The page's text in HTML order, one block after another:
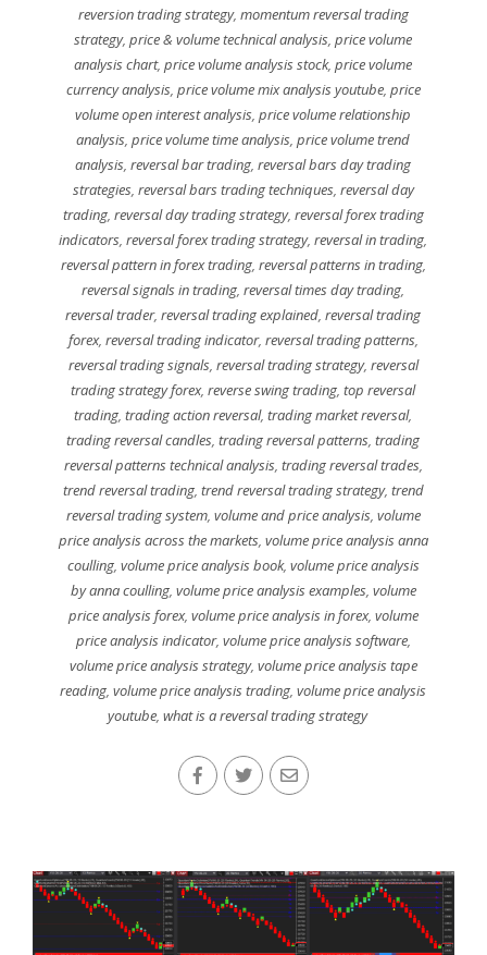
reversion trading strategy, momentum reversal trading
strategy,price & volume technical analysis,price volume
analysis chart,price volume analysis stock,price volume
currency analysis, price volume mix analysis youtube, price
volume open interest analysis,price volume relationship
analysis,price volume time analysis,price volume trend
analysis,reversal bar trading,reversal bars day trading
strategies, reversal bars trading techniques, reversal day
trading, reversal day trading strategy, reversal forex trading
indicators,reversal forex trading strategy,reversal in trading,
reversal pattern in forex trading, reversal patterns in trading,
reversal signals in trading,reversal times day trading,
reversal trader,reversal trading explained,reversal trading
forex, reversal trading indicator, reversal trading patterns,
reversal trading signals, reversal trading strategy, reversal
trading strategy forex,reverse swing trading,top reversal
trading,trading action reversal,trading market reversal,
trading reversal candles,trading reversal patterns,trading
reversal patterns technical analysis, trading reversal trades,
trend reversal trading, trend reversal trading strategy, trend
reversal trading system, volume and price analysis, volume
price analysis across the markets, volume price analysis anna
coulling, volume price analysis book, volume price analysis
by anna coulling, volume price analysis examples, volume
price analysis forex, volume price analysis in forex, volume
price analysis indicator, volume price analysis software,
volume price analysis strategy, volume price analysis tape
reading,volume price analysis trading,volume price analysis
youtube,what is a reversal trading strategy